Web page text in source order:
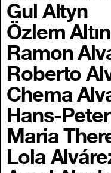
Gul Altyn
Özlem Altın
Ramon
Roberto
Chema
Hans-
Maria
Lola